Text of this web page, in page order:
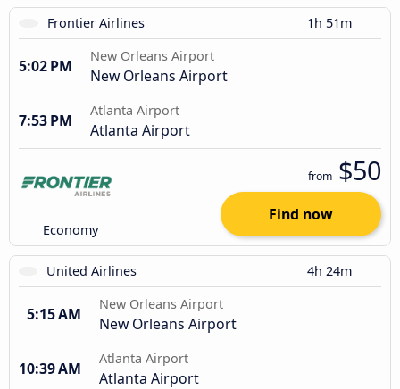
Frontier Airlines 1h 51m
5:02 PM
New Orleans Airport
New Orleans Airport
7:53 PM
Atlanta Airport
Atlanta Airport
Economy
from $50
Find now
United Airlines 4h 24m
5:15 AM
New Orleans Airport
New Orleans Airport
10:39 AM
Atlanta Airport
Atlanta Airport